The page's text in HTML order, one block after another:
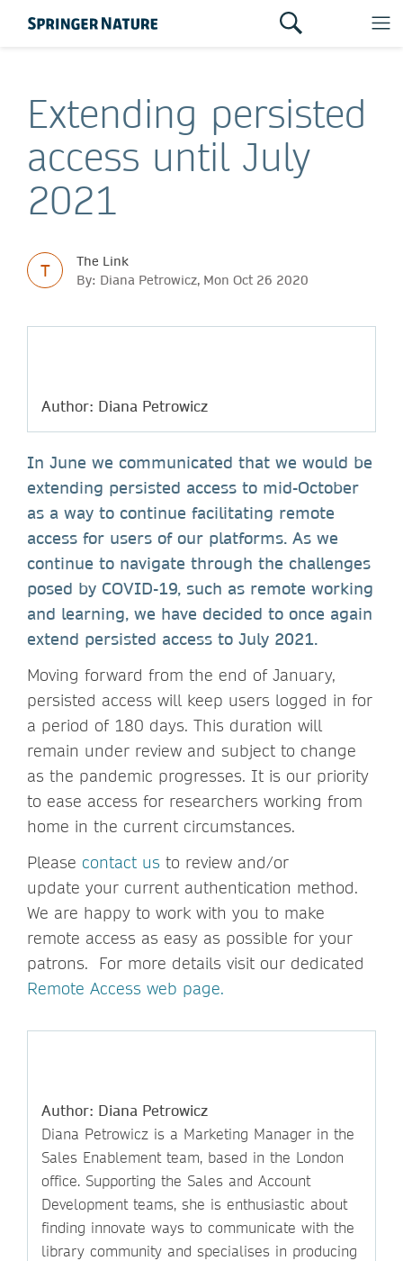
Extending persisted
access until July
2021
T
The Link
By: Diana Petrowicz, Mon Oct 26 2020
Author: Diana Petrowicz
In June we communicated that we would be
extending persisted access to mid-October
as a way to continue facilitating remote
access for users of our platforms. As we
continue to navigate through the challenges
posed by COVID-19, such as remote working
and learning, we have decided to once again
extend persisted access to July 2021.
Moving forward from the end of January,
persisted access will keep users logged in for
a period of 180 days. This duration will
remain under review and subject to change
as the pandemic progresses. It is our priority
to ease access for researchers working from
home in the current circumstances.
Please contact us to review and/or
update your current authentication method.
We are happy to work with you to make
remote access as easy as possible for your
patrons. For more details visit our dedicated
Remote Access web page.
Author: Diana Petrowicz
Diana Petrowicz is a Marketing Manager in the
Sales Enablement team, based in the London
office. Supporting the Sales and Account
Development teams, she is enthusiastic about
finding innovate ways to communicate with the
library community and specialises in producing